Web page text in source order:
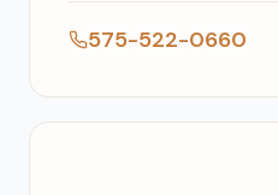
575-522-0660